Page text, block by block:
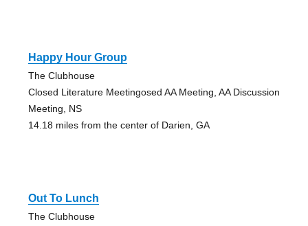
Happy Hour Group
The Clubhouse
Closed Literature Meetingosed AA Meeting, AA Discussion
Meeting, NS
14.18 miles from the center of Darien, GA
Out To Lunch
The Clubhouse